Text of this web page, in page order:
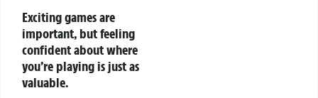
Exciting games are
important, but feeling
confident about where
you’re playing is just as
valuable.